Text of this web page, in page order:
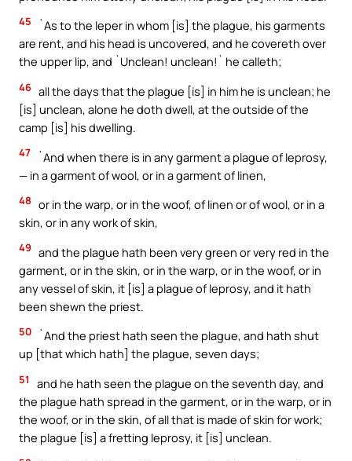
45
`As to the leper in whom [is] the plague, his garments
are rent, and his head is uncovered, and he covereth over
the upper lip, and `Unclean! unclean!` he calleth;
46 all the days that the plague [is] in him he is unclean; he
[is] unclean, alone he doth dwell, at the outside of the
camp [is] his dwelling.
47
`And when there is in any garment a plague of leprosy,
— in a garment of wool, or in a garment of linen,
48 or in the warp, or in the woof, of linen or of wool, or in a
skin, or in any work of skin,
49 and the plague hath been very green or very red in the
garment, or in the skin, or in the warp, or in the woof, or in
any vessel of skin, it [is] a plague of leprosy, and it hath
been shewn the priest.
50
`And the priest hath seen the plague, and hath shut
up [that which hath] the plague, seven days;
51
and he hath seen the plague on the seventh day, and
the plague hath spread in the garment, or in the warp, or in
the woof, or in the skin, of all that is made of skin for work;
the plague [is] a fretting leprosy, it [is] unclean.